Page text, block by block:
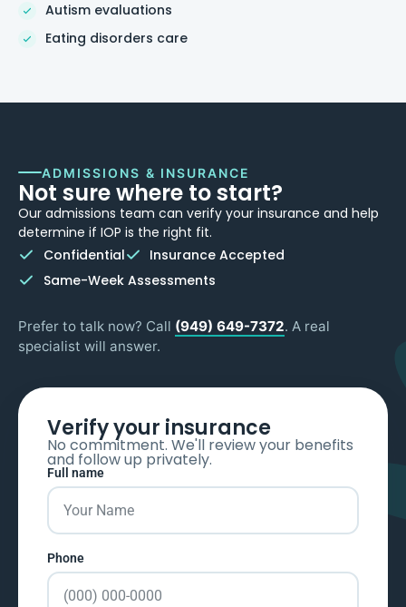
Autism evaluations
Eating disorders care
ADMISSIONS & INSURANCE
Not sure where to start?
Our admissions team can verify your insurance and help
determine if IOP is the right fit.
Confidential
Insurance Accepted
Same-Week Assessments
Prefer to talk now? Call (949) 649-7372. A real
specialist will answer.
Verify your insurance
No commitment. We'll review your benefits
and follow up privately.
Full name
Phone